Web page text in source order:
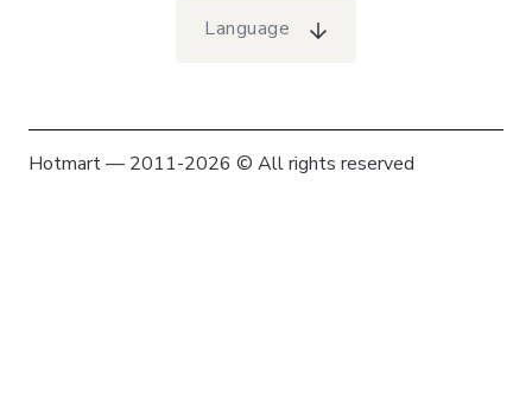
Language
Hotmart — 2011-2026 © All rights reserved